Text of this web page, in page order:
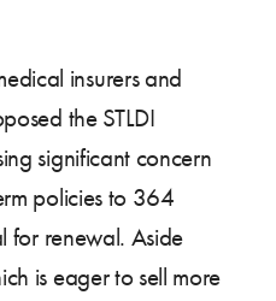
insurers and
the STLDI
significant concern
policies to 364
for renewal. Aside
is eager to sell more